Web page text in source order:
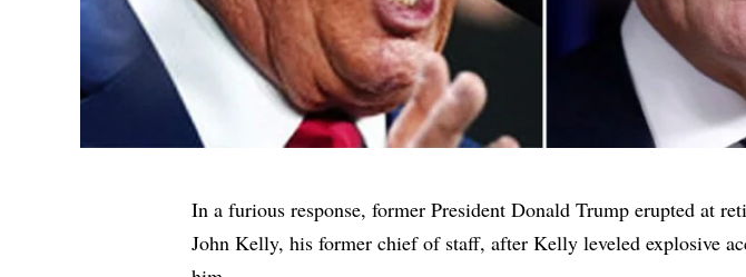
In a furious response, former President Donald Trump erupted at
John Kelly, his former chief of staff, after Kelly leveled explosive